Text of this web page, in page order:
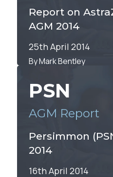
Report on
AGM 2014
25th April 2014
By Mark Bentley
PSN
AGM Report
Persimmon
2014
16th April 2014